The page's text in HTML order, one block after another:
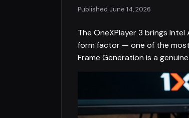
Published June 14, 2026
The OneXPlayer 3 brings
form factor — one of the most
Frame Generation is a